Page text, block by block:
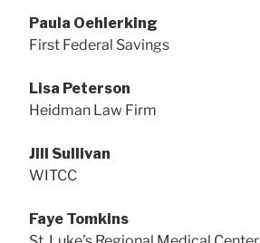
Paula Oehlerking
First Federal Savings
Lisa Peterson
Heidman Law Firm
Jill Sullivan
WITCC
Faye Tomkins